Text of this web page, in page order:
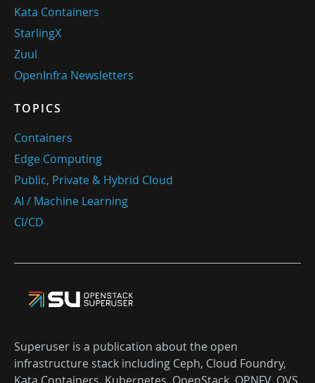
Kata Containers
StarlingX
Zuul
OpenInfra Newsletters
TOPICS
Containers
Edge Computing
Public, Private & Hybrid Cloud
AI / Machine Learning
CI/CD
Superuser is a publication about the open
infrastructure stack including Ceph, Cloud Foundry,